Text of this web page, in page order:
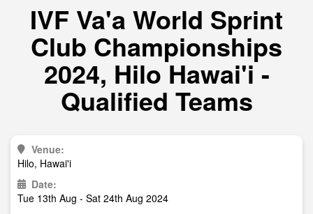
IVF Va'a World Sprint
Club Championships
2024, Hilo Hawai'i -
Qualified Teams
Venue:
Hilo, Hawai'i
Date:
Tue 13th Aug - Sat 24th Aug 2024